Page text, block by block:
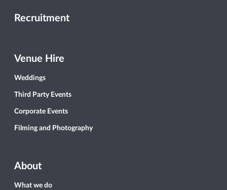
Recruitment
Venue Hire
Weddings
Third Party Events
Corporate Events
Filming and Photography
About
What we do